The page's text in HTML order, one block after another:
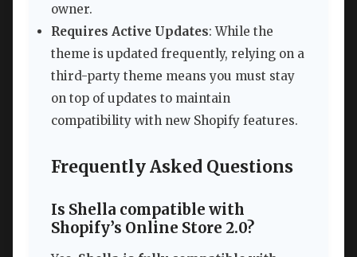
owner.
Requires Active Updates: While the
theme is updated frequently, relying on a
third-party theme means you must stay
on top of updates to maintain
compatibility with new Shopify features.
Frequently Asked Questions
Is Shella compatible with
Shopify’s Online Store 2.0?